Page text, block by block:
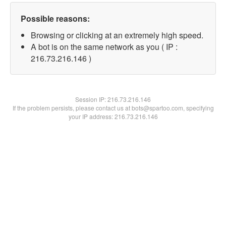
Possible reasons:
Browsing or clicking at an extremely high speed.
A bot is on the same network as you ( IP :
216.73.216.146 )
Session IP:216.73.216.146
If the problem persists, please contact us at bots@spartoo.com, specifying
your IP address: 216.73.216.146